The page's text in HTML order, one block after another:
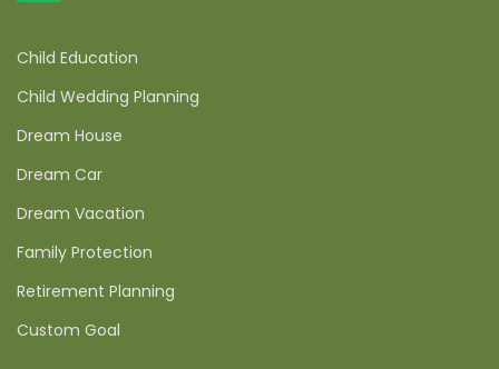
Child Education
Child Wedding Planning
Dream House
Dream Car
Dream Vacation
Family Protection
Retirement Planning
Custom Goal